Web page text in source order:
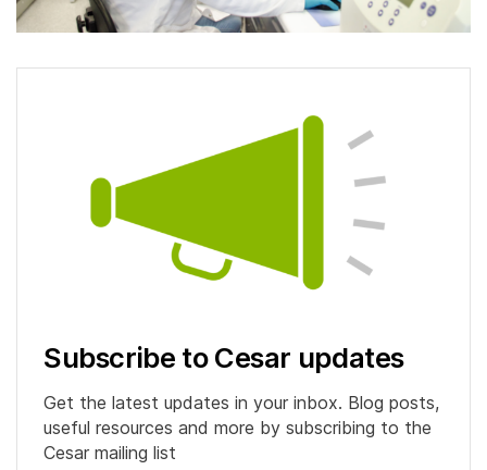
Subscribe to Cesar updates
Get the latest updates in your inbox. Blog posts,
useful resources and more by subscribing to the
Cesar mailing list